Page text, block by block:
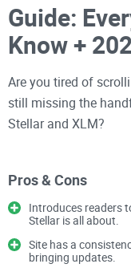
Guide:
Know +
Are you tired of
still missing the
Stellar and XLM?
chatter, low-effort
alone. I’ve been
spot real updates,
what’s actually
chain activity, and
Pros & Cons
Introduces readers
Stellar is all about.
Site has a
bringing updates.